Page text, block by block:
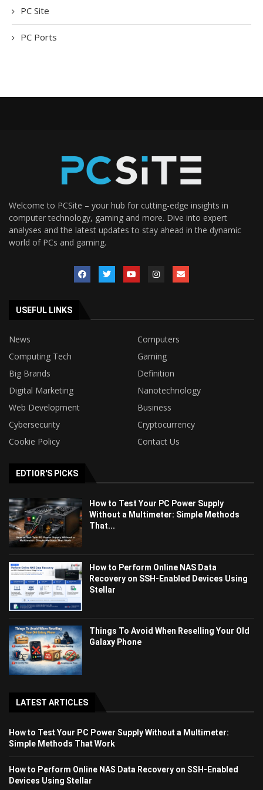
PC Site
PC Ports
Welcome to PCSite – your hub for cutting-edge insights in
computer technology, gaming and more. Dive into expert
analyses and the latest updates to stay ahead in the dynamic
world of PCs and gaming.
USEFUL LINKS
News
Computers
Computing Tech
Gaming
Big Brands
Definition
Digital Marketing
Nanotechnology
Web Development
Business
Cybersecurity
Cryptocurrency
Cookie Policy
Contact Us
EDTIOR'S PICKS
How to Test Your PC Power Supply
Without a Multimeter: Simple Methods
That...
How to Perform Online NAS Data
Recovery on SSH-Enabled Devices Using
Stellar
Things To Avoid When Reselling Your Old
Galaxy Phone
LATEST ARTICLES
How to Test Your PC Power Supply Without a Multimeter:
Simple Methods That Work
How to Perform Online NAS Data Recovery on SSH-Enabled
Devices Using Stellar